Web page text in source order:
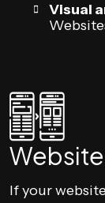
Visual
If your